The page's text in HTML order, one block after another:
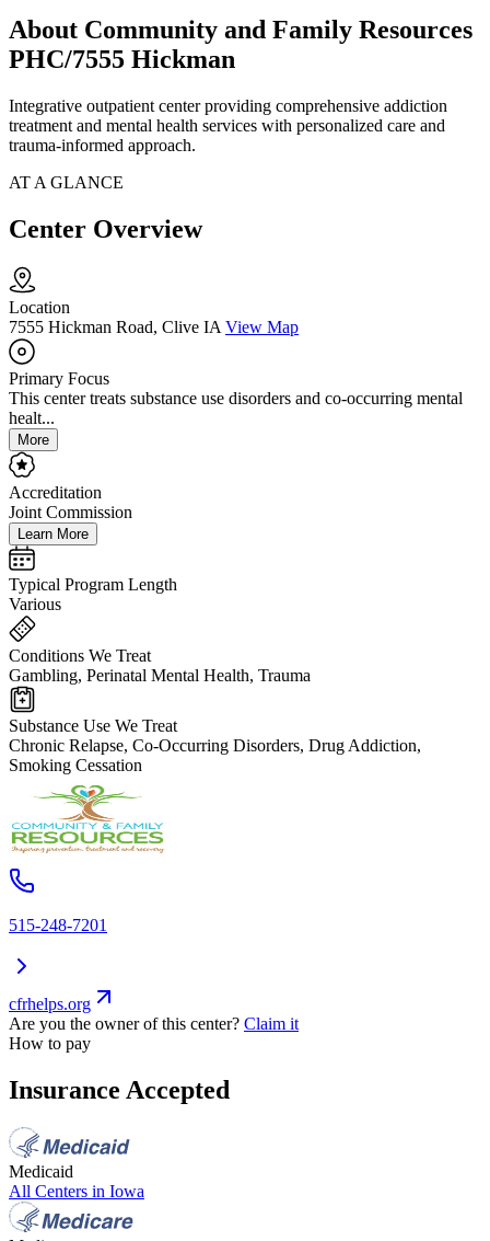
About Community and Family Resources
PHC/7555 Hickman
Integrative outpatient center providing comprehensive addiction
treatment and mental health services with personalized care and
trauma-informed approach.
AT A GLANCE
Center Overview
Location
7555 Hickman Road, Clive IA View Map
Primary Focus
This center treats substance use disorders and co-occurring mental
healt...
More
Accreditation
Joint Commission
Learn More
Typical Program Length
Various
Conditions We Treat
Gambling, Perinatal Mental Health, Trauma
Substance Use We Treat
Chronic Relapse, Co-Occurring Disorders, Drug Addiction,
Smoking Cessation
515-248-7201
cfrhelps.org
Are you the owner of this center? Claim it
How to pay
Insurance Accepted
Medicaid
All Centers in Iowa